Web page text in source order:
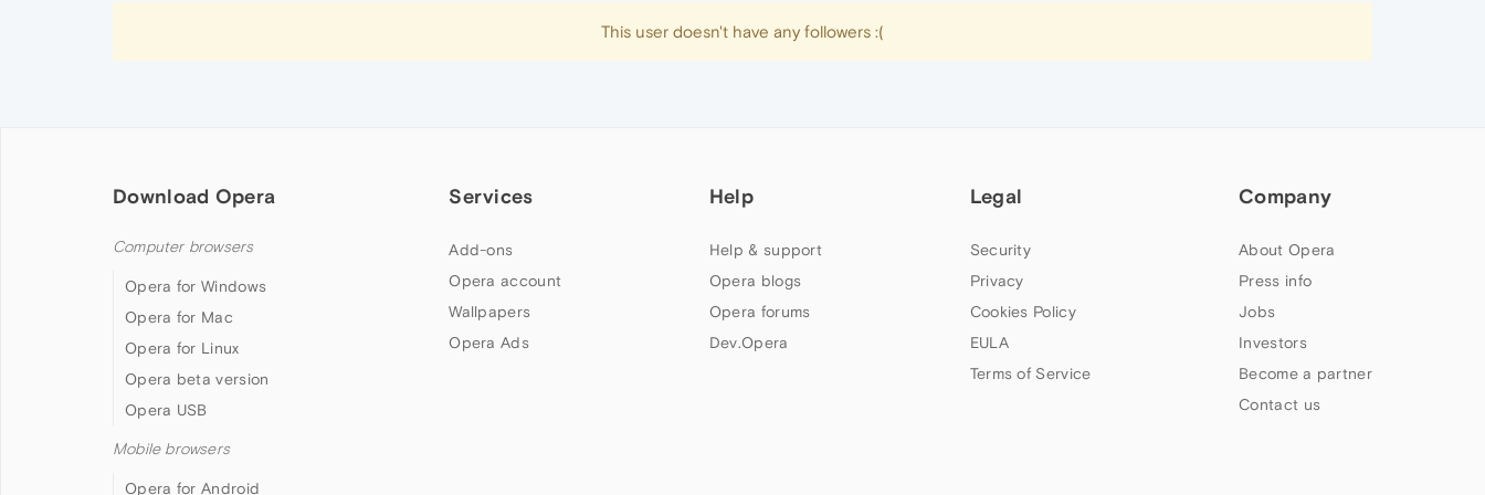
This user doesn't have any followers :(
Download Opera
Computer browsers
Opera for Windows
Opera for Mac
Opera for Linux
Opera beta version
Opera USB
Mobile browsers
Opera for Android
Services
Add-ons
Opera account
Wallpapers
Opera Ads
Help
Help & support
Opera blogs
Opera forums
Dev.Opera
Legal
Security
Privacy
Cookies Policy
EULA
Terms of Service
Company
About Opera
Press info
Jobs
Investors
Become a partner
Contact us